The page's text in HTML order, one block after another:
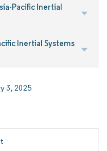
Pacific Inertial
Inertial Systems
3, 2025